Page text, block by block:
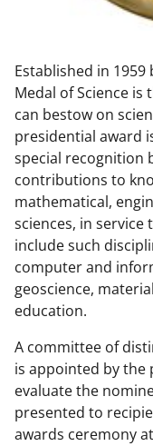
n
a
s
T
w
i
t
t
e
r
)
Established in 1959
Medal of Science
can bestow on
presidential award
special recognition
contributions to
mathematical,
sciences, in service
include such
computer and
geoscience,
education.
A committee of
is appointed by the
evaluate the
presented to
awards ceremony